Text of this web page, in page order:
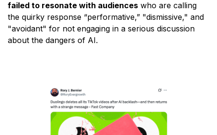
failed to resonate with audiences who are calling
the quirky response “performative,” "dismissive," and
"avoidant" for not engaging in a serious discussion
about the dangers of AI.